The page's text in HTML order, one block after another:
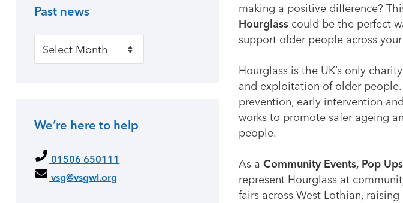
making a positive difference?
Hourglass could be the perfect
support older people across
Hourglass is the UK’s only
and exploitation of older people.
prevention, early intervention
works to promote safer ageing
people.
As aCommunity Events, Pop
represent Hourglass at
fairs across West Lothian,
Past news
We’re here to help
01506 650111
vsg@vsgwl.org